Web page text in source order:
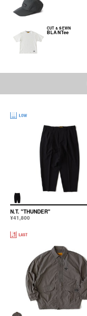
CUT & SEWN
BLANTee
N.T. "THUNDER"
¥41,800